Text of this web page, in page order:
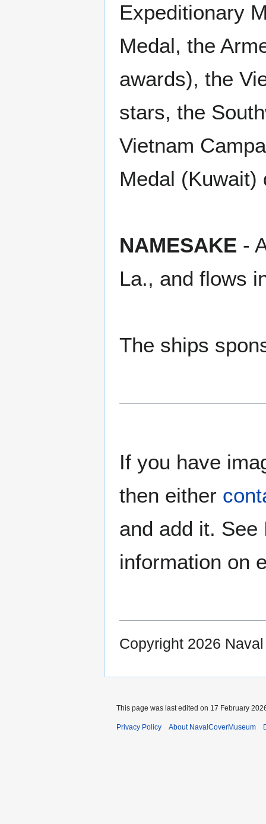
Expeditionary
Medal, the
awards), the
stars, the
Vietnam
Medal (Kuwait)
NAMESAKE -
La., and flows
The ships
If you have
then either
and add it. See
information on
Copyright 2026
This page was last edited on 17 February
Privacy Policy About NavalCoverMuseum